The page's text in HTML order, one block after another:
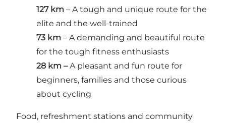
127 km – A tough and unique route for the
elite and the well-trained
73 km – A demanding and beautiful route
for the tough fitness enthusiasts
28 km –A pleasant and fun route for
beginners, families and those curious
about cycling
Food, refreshment stations and community